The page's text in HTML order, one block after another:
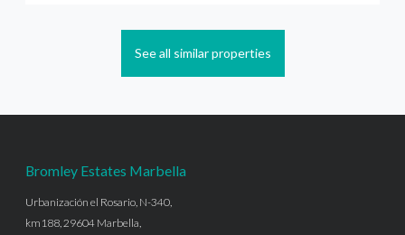
See all similar properties
Bromley Estates Marbella
Urbanización el Rosario, N-340,
km188, 29604 Marbella,